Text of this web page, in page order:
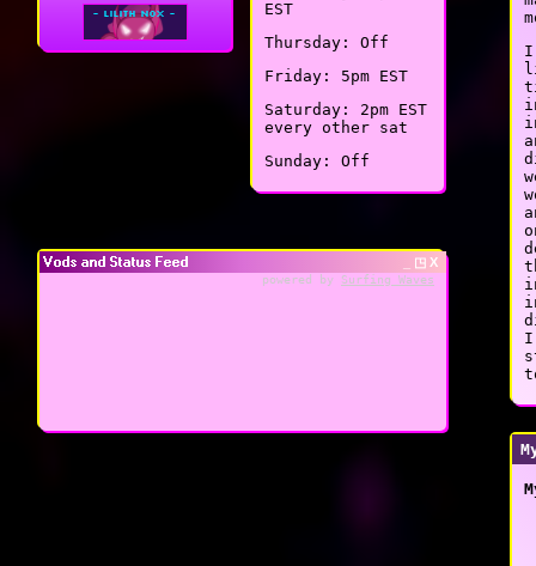
EST
Thursday: Off
Friday: 5pm EST
Saturday: 2pm EST
every other sat
Sunday: Off
Vods and Status Feed _ ◳ X
powered by Surfing Waves
I